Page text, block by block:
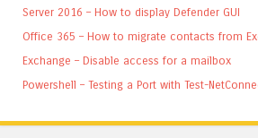
Server 2016 – How to display Defender GUI
Office 365 – How to migrate contacts from
Exchange – Disable access for a mailbox
Powershell – Testing a Port with Test-